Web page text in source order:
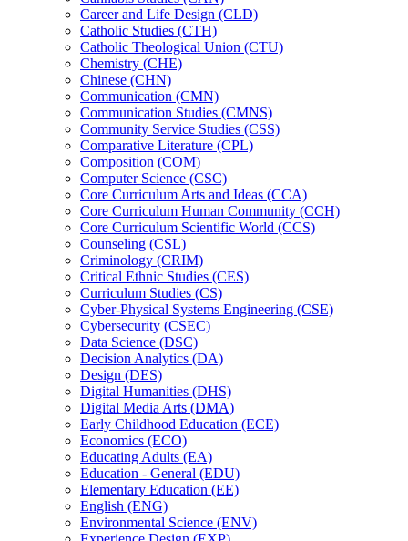
Career and Life Design (CLD)
Catholic Studies (CTH)
Catholic Theological Union (CTU)
Chemistry (CHE)
Chinese (CHN)
Communication (CMN)
Communication Studies (CMNS)
Community Service Studies (CSS)
Comparative Literature (CPL)
Composition (COM)
Computer Science (CSC)
Core Curriculum Arts and Ideas (CCA)
Core Curriculum Human Community (CCH)
Core Curriculum Scientific World (CCS)
Counseling (CSL)
Criminology (CRIM)
Critical Ethnic Studies (CES)
Curriculum Studies (CS)
Cyber-​Physical Systems Engineering (CSE)
Cybersecurity (CSEC)
Data Science (DSC)
Decision Analytics (DA)
Design (DES)
Digital Humanities (DHS)
Digital Media Arts (DMA)
Early Childhood Education (ECE)
Economics (ECO)
Educating Adults (EA)
Education -​ General (EDU)
Elementary Education (EE)
English (ENG)
Environmental Science (ENV)